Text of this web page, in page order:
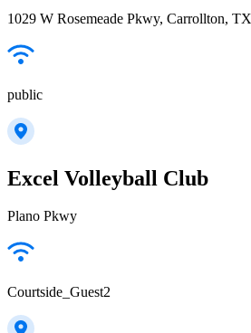
1029 W Rosemeade Pkwy, Carrollton,
public
Excel Volleyball Club
Plano Pkwy
Courtside_Guest2